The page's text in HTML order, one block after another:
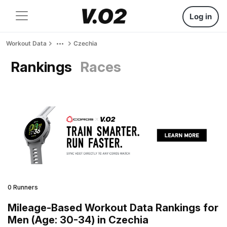
Log in
Workout Data Czechia
Rankings Races
0 Runners
Mileage-Based Workout Data Rankings for
Men (Age: 30-34) in Czechia